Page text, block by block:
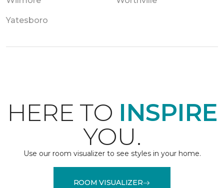
Yatesboro
HERE TO INSPIRE
YOU.
Use our room visualizer to see styles in your home.
ROOM VISUALIZER